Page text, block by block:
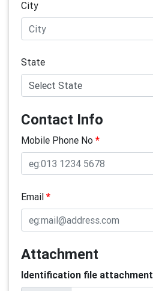
City
State
Contact Info
Mobile Phone No *
Email *
Attachment
Identification file attachment